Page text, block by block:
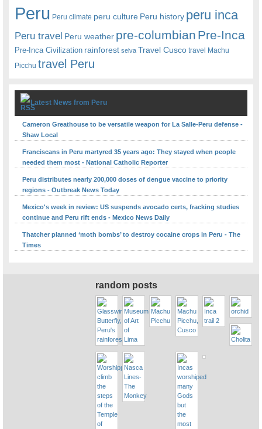
Peru Peru climate peru culture Peru history peru inca
Peru travel Peru weather pre-columbian Pre-Inca
Pre-Inca Civilization rainforest selva Travel Cusco travel Machu
Picchu travel Peru
Latest News from Peru
Cameron Greathouse to be versatile weapon for La Salle-Peru defense -
Shaw Local
Franciscans in Peru martyred 35 years ago: They stayed when people
needed them most - National Catholic Reporter
Peru distributes nearly 200,000 doses of dengue vaccine to priority
regions - Outbreak News Today
Mexico's week in review: US suspends avocado certs, fracking studies
continue and Peru rift ends - Mexico News Daily
Thatcher planned ‘moth bombs’ to destroy cocaine crops in Peru - The
Times
random posts